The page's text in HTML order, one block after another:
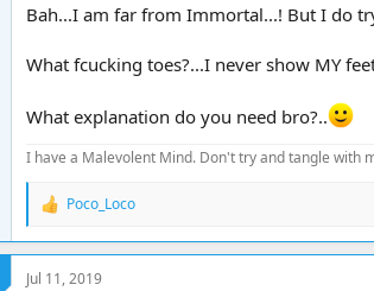
Bah...I am far from Immortal...! But I do
What fcucking toes?...I never show MY
What explanation do you need bro?..
I have a Malevolent Mind. Don't try and tangle with
R
a
c
Poco_Loco
Jul 11, 2019